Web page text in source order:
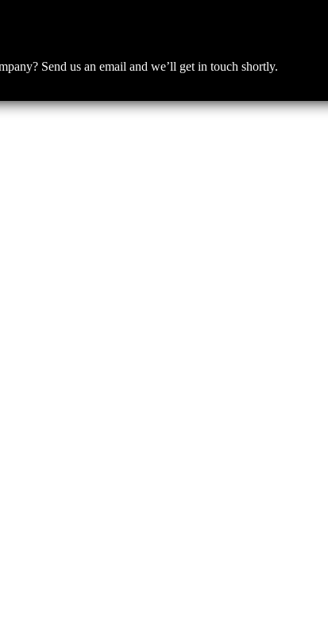
Send us an email and we’ll get in touch shortly.